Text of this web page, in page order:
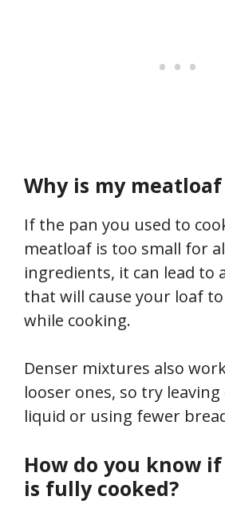
Why is my
If the pan you used to
meatloaf is too small for
ingredients, it can lead to
that will cause your loaf
while cooking.
Denser mixtures also
looser ones, so try
liquid or using fewer
How do you know
is fully cooked?